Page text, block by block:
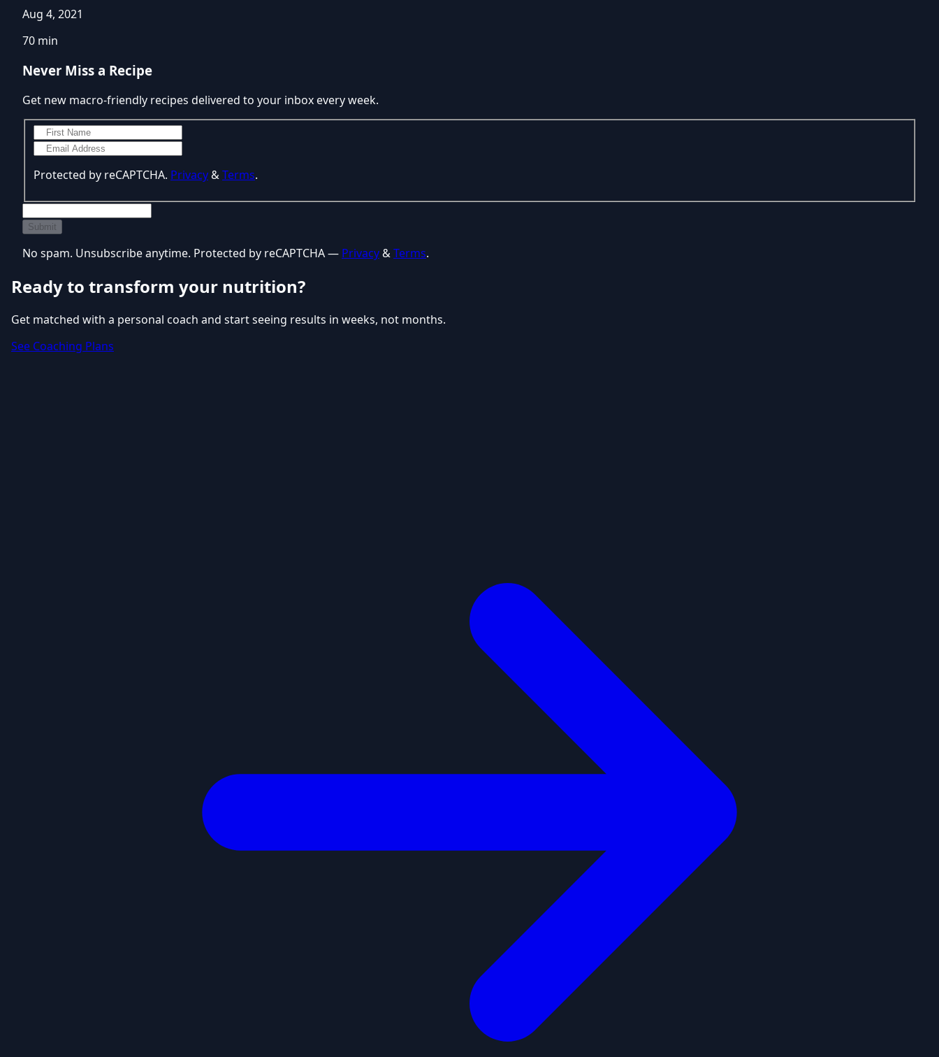
Aug 4, 2021
70 min
Never Miss a Recipe
Get new macro-friendly recipes delivered to your inbox every week.
Protected by reCAPTCHA. Privacy&Terms.
Submit
No spam. Unsubscribe anytime. Protected by reCAPTCHA — Privacy&Terms.
Ready to transform your nutrition?
Get matched with a personal coach and start seeing results in weeks, not months.
See Coaching Plans